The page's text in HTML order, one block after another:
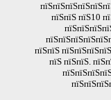
пїЅпїЅ пїЅ10
пїЅпїЅ
пїЅ пїЅпїЅ.